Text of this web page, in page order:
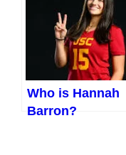
Waves
Who is Hannah
Barron?